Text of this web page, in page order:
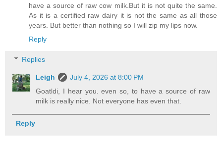
have a source of raw cow milk.But it is not quite the same.
As it is a certified raw dairy it is not the same as all those
years. But better than nothing so I will zip my lips now.
Reply
Replies
Leigh
July 4, 2026 at 8:00 PM
Goatldi, I hear you. even so, to have a source of raw
milk is really nice. Not everyone has even that.
Reply